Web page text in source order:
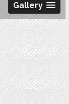
Gallery